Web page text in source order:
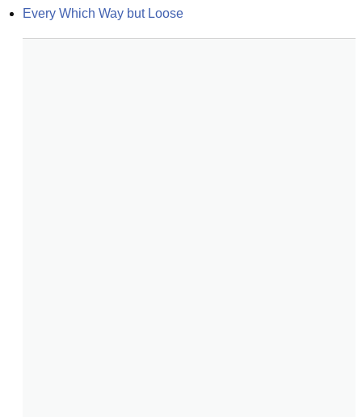
Every Which Way but Loose